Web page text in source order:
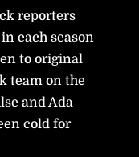
reporters
each season
to original
team on the
and Ada
cold for